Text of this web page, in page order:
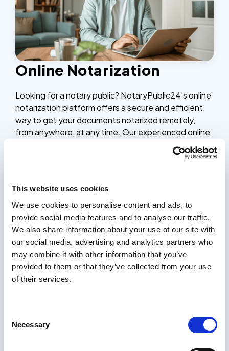
This website uses cookies
We use cookies to personalise content and ads, to
provide social media features and to analyse our traffic.
We also share information about your use of our site with
our social media, advertising and analytics partners who
may combine it with other information that you’ve
provided to them or that they’ve collected from your use
of their services.
Selection
Necessary
Online Notarization
Looking for a notary public? NotaryPublic24’s online
notarization platform offers a secure and efficient
way to get your documents notarized remotely,
from anywhere, at any time. Our experienced online
notaries are available 24/7 to verify your identity,
witness your signature, and provide the official
notarial seal, saving you time and effort compared to
Whether you need to notarize contracts, legal
documents, or other important paperwork, our
online notarization platform is a simple, secure, and
affordable solution. The entire process only takes 5
minutes, and you’ll receive your notarized
documents within 24 hours, complete with the
notary’s stamp and seal.
only takes a few minutes, and you will receive your